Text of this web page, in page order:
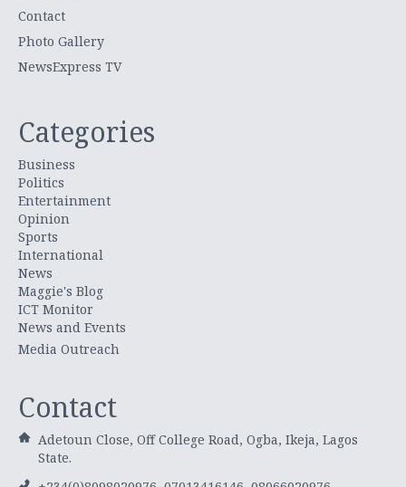
Contact
Photo Gallery
NewsExpress TV
Categories
Business
Politics
Entertainment
Opinion
Sports
International
News
Maggie's Blog
ICT Monitor
News and Events
Media Outreach
Contact
Adetoun Close, Off College Road, Ogba, Ikeja, Lagos
State.